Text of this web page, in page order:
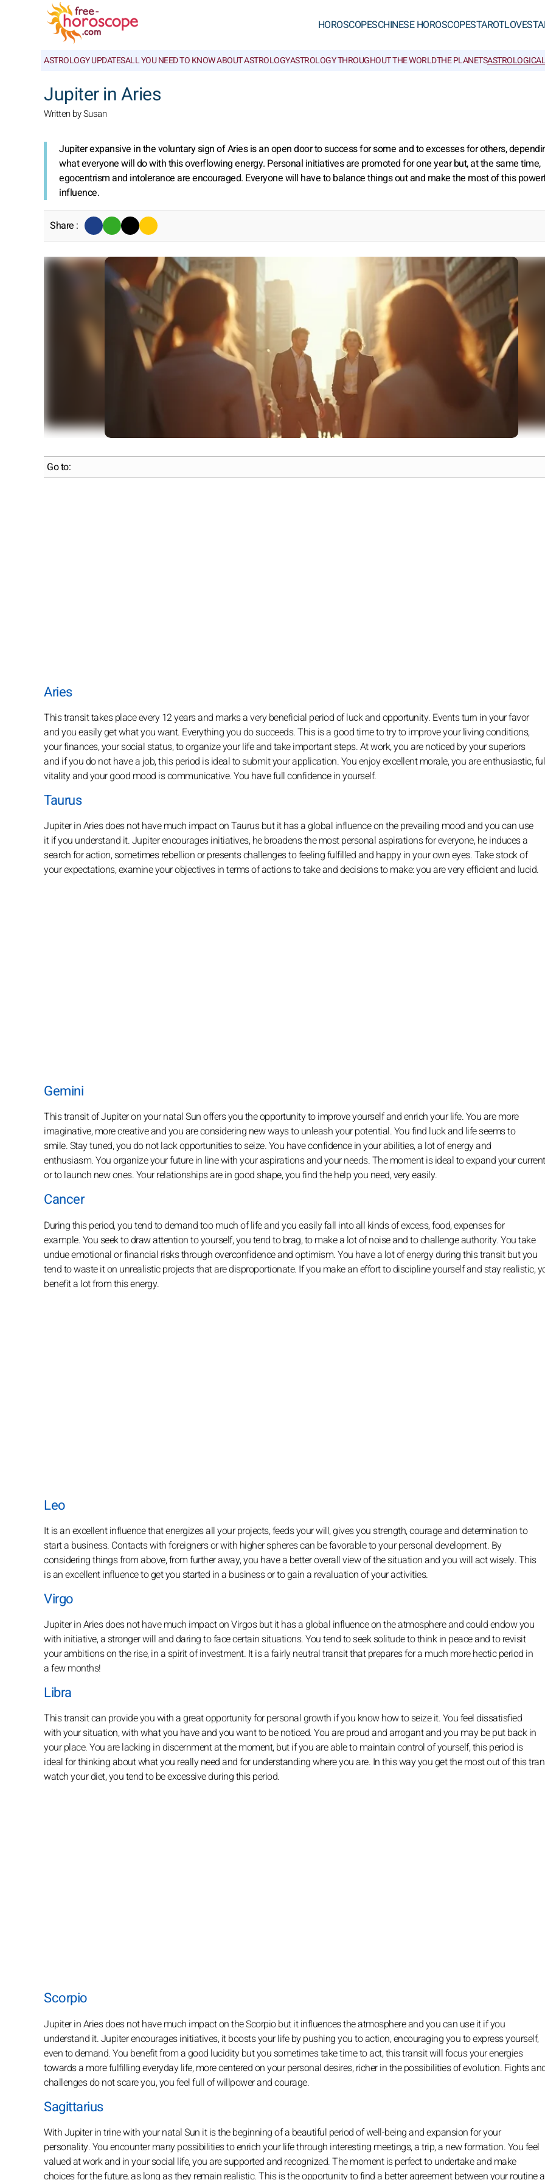
HOROSCOPESCHINESE HOROSCOPESTAROTLOVE
ASTROLOGY UPDATESALL YOU NEED TO KNOW ABOUT ASTROLOGYASTROLOGY THROUGHOUT THE WORLDTHE PLANETS
Jupiter in Aries
Written by Susan
Jupiter expansive in the voluntary sign of Aries is an open door to success for some and to excesses for others,
what everyone will do with this overflowing energy. Personal initiatives are promoted for one year but, at the same time,
egocentrism and intolerance are encouraged. Everyone will have to balance things out and make the most of this
influence.
Share :
Go to:
Aries
This transit takes place every 12 years and marks a very beneficial period of luck and opportunity. Events turn in your favor
and you easily get what you want. Everything you do succeeds. This is a good time to try to improve your living conditions,
your finances, your social status, to organize your life and take important steps. At work, you are noticed by your superiors
and if you do not have a job, this period is ideal to submit your application. You enjoy excellent morale, you are enthusiastic,
vitality and your good mood is communicative. You have full confidence in yourself.
Taurus
Jupiter in Aries does not have much impact on Taurus but it has a global influence on the prevailing mood and you can use
it if you understand it. Jupiter encourages initiatives, he broadens the most personal aspirations for everyone, he induces a
search for action, sometimes rebellion or presents challenges to feeling fulfilled and happy in your own eyes. Take stock of
your expectations, examine your objectives in terms of actions to take and decisions to make: you are very efficient and lucid.
Gemini
This transit of Jupiter on your natal Sun offers you the opportunity to improve yourself and enrich your life. You are more
imaginative, more creative and you are considering new ways to unleash your potential. You find luck and life seems to
smile. Stay tuned, you do not lack opportunities to seize. You have confidence in your abilities, a lot of energy and
enthusiasm. You organize your future in line with your aspirations and your needs. The moment is ideal to expand your
or to launch new ones. Your relationships are in good shape, you find the help you need, very easily.
Cancer
During this period, you tend to demand too much of life and you easily fall into all kinds of excess, food, expenses for
example. You seek to draw attention to yourself, you tend to brag, to make a lot of noise and to challenge authority. You take
undue emotional or financial risks through overconfidence and optimism. You have a lot of energy during this transit but you
tend to waste it on unrealistic projects that are disproportionate. If you make an effort to discipline yourself and stay realistic,
benefit a lot from this energy.
Leo
It is an excellent influence that energizes all your projects, feeds your will, gives you strength, courage and determination to
start a business. Contacts with foreigners or with higher spheres can be favorable to your personal development. By
considering things from above, from further away, you have a better overall view of the situation and you will act wisely. This
is an excellent influence to get you started in a business or to gain a revaluation of your activities.
Virgo
Jupiter in Aries does not have much impact on Virgos but it has a global influence on the atmosphere and could endow you
with initiative, a stronger will and daring to face certain situations. You tend to seek solitude to think in peace and to revisit
your ambitions on the rise, in a spirit of investment. It is a fairly neutral transit that prepares for a much more hectic period in
a few months!
Libra
This transit can provide you with a great opportunity for personal growth if you know how to seize it. You feel dissatisfied
with your situation, with what you have and you want to be noticed. You are proud and arrogant and you may be put back in
your place. You are lacking in discernment at the moment, but if you are able to maintain control of yourself, this period is
ideal for thinking about what you really need and for understanding where you are. In this way you get the most out of this
watch your diet, you tend to be excessive during this period.
Scorpio
Jupiter in Aries does not have much impact on the Scorpio but it influences the atmosphere and you can use it if you
understand it. Jupiter encourages initiatives, it boosts your life by pushing you to action, encouraging you to express yourself,
even to demand. You benefit from a good lucidity but you sometimes take time to act, this transit will focus your energies
towards a more fulfilling everyday life, more centered on your personal desires, richer in the possibilities of evolution. Fights
challenges do not scare you, you feel full of willpower and courage.
Sagittarius
With Jupiter in trine with your natal Sun it is the beginning of a beautiful period of well-being and expansion for your
personality. You encounter many possibilities to enrich your life through interesting meetings, a trip, a new formation. You feel
valued at work and in your social life, you are supported and recognized. The moment is perfect to undertake and make
choices for the future, as long as they remain realistic. This is the opportunity to find a better agreement between your routine